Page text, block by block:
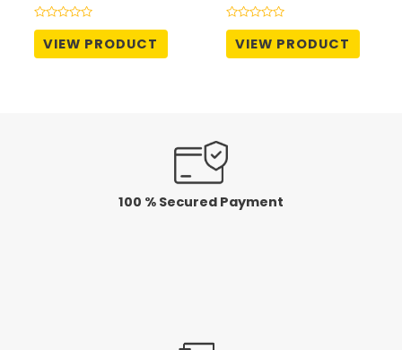
Rated
out
of
VIEW PRODUCT
Rated
out
of
VIEW PRODUCT
100 % Secured Payment